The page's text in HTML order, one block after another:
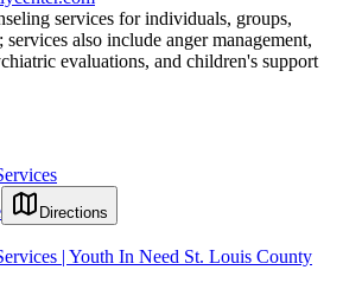
services for individuals, groups,
also include anger management,
evaluations, and children's support
Directions
| Youth In Need St. Louis County